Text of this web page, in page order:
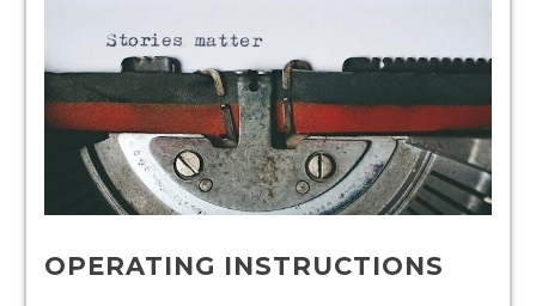
OPERATING INSTRUCTIONS